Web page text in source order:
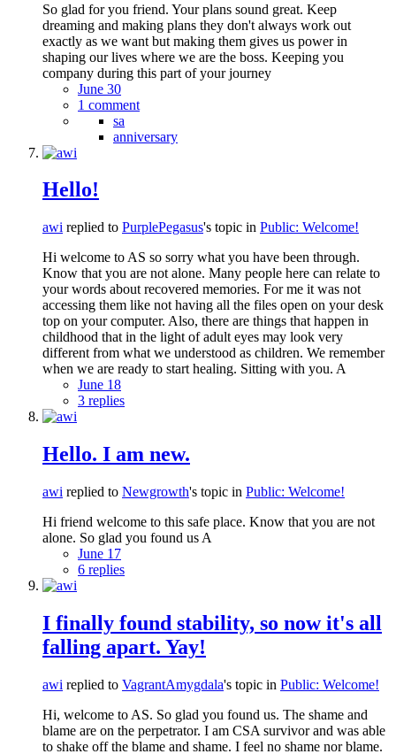
So glad for you friend. Your plans sound great. Keep
dreaming and making plans they don't always work out
exactly as we want but making them gives us power in
shaping our lives where we are the boss. Keeping you
company during this part of your journey
June 30
1 comment
sa
anniversary
Hello!
awi replied to PurplePegasus's topic in Public: Welcome!
Hi welcome to AS so sorry what you have been through.
Know that you are not alone. Many people here can relate to
your words about recovered memories. For me it was not
accessing them like not having all the files open on your desk
top on your computer. Also, there are things that happen in
childhood that in the light of adult eyes may look very
different from what we understood as children. We remember
when we are ready to start healing. Sitting with you. A
June 18
3 replies
Hello. I am new.
awi replied to Newgrowth's topic in Public: Welcome!
Hi friend welcome to this safe place. Know that you are not
alone. So glad you found us A
June 17
6 replies
I finally found stability, so now it's all
falling apart. Yay!
awi replied to VagrantAmygdala's topic in Public: Welcome!
Hi, welcome to AS. So glad you found us. The shame and
blame are on the perpetrator. I am CSA survivor and was able
to shake off the blame and shame. I feel no shame nor blame.